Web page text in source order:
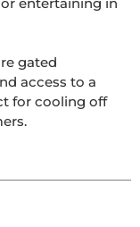
gated
access to a
for cooling off